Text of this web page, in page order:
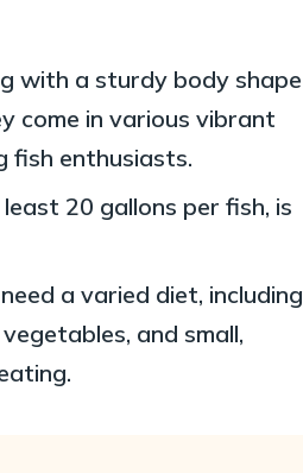
with a sturdy body shape
come in various vibrant
fish enthusiasts.
20 gallons per fish, is
a varied diet, including
and small,